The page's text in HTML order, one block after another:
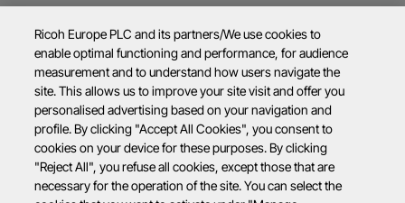
Ricoh Europe PLC and its partners/We use cookies to
enable optimal functioning and performance, for audience
measurement and to understand how users navigate the
site. This allows us to improve your site visit and offer you
personalised advertising based on your navigation and
profile. By clicking "Accept All Cookies", you consent to
cookies on your device for these purposes. By clicking
"Reject All", you refuse all cookies, except those that are
necessary for the operation of the site. You can select the